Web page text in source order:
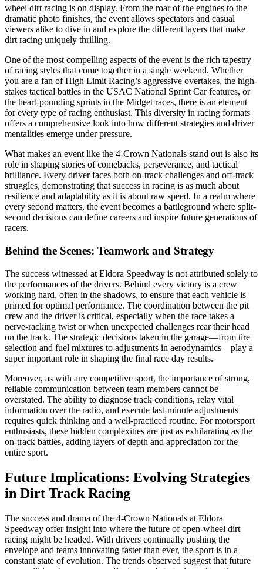
wheel dirt racing is on display. From the roar of the engines to the
dramatic photo finishes, the event allows spectators and casual
viewers alike to dive in and explore the different layers that make
dirt racing uniquely thrilling.
One of the most compelling aspects of the event is the rich tapestry
of racing styles that come together in a single weekend. Whether
you are a fan of High Limit Racing’s aggressive overtakes, the high-
stakes tactical battles in the USAC National Sprint Car features, or
the heart-pounding sprints in the Midget races, there is an element
for every type of racing enthusiast. This diversity in racing formats
offers a comprehensive look into how different strategies and driver
mentalities emerge under pressure.
What makes an event like the 4-Crown Nationals stand out is also its
role in shaping stories of comebacks, perseverance, and tactical
brilliance. Every driver faces both on-track challenges and off-track
struggles, demonstrating that success in racing is as much about
resilience and adaptability as it is about raw speed. In a realm where
every second matters, the event becomes a battleground where split-
second decisions can define careers and inspire future generations of
racers.
Behind the Scenes: Teamwork and Strategy
The success witnessed at Eldora Speedway is not attributed solely to
the performances of the drivers. Behind every victory is a crew
working hard, often in the shadows, to ensure that each vehicle is
primed for optimal performance. The coordination between the pit
crew and the driver is critical, especially when the race takes a
nerve-racking twist or when unexpected challenges rear their head
on the track. The strategic decisions taken in the garage—from tire
selection and fuel mixtures to adjustments in aerodynamics—play a
super important role in shaping the final race day results.
Moreover, as with any competitive sport, the importance of strong,
reliable communication between team members cannot be
overstated. The ability to diagnose track conditions, relay vital
information over the radio, and execute last-minute adjustments
requires quick thinking and a well-practiced routine. For motorsport
enthusiasts, these hidden complexities are just as exhilarating as the
on-track battles, adding layers of depth and appreciation for the
entire sport.
Future Implications: Evolving Strategies
in Dirt Track Racing
The success and drama of the 4-Crown Nationals at Eldora
Speedway offer insight into where the future of open-wheel dirt
racing might be headed. With drivers continually pushing the
envelope and teams innovating faster than ever, the sport is in a
constant state of evolution. The trends observed suggest that future